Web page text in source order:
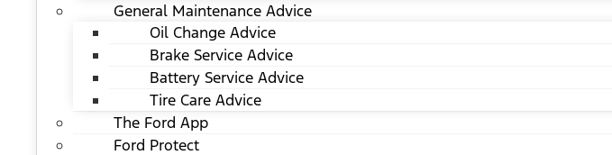
General Maintenance Advice
Oil Change Advice
Brake Service Advice
Battery Service Advice
Tire Care Advice
The Ford App
Ford Protect